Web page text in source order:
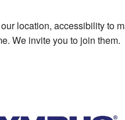
location, accessibility to
We invite you to join them.